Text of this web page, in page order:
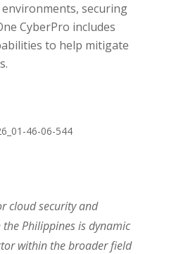
securing
CyberPro includes
to help mitigate
cloud security and
Philippines is dynamic
within the broader field